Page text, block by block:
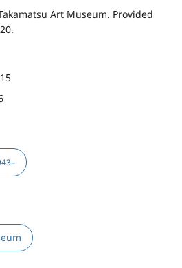
Art Museum. Provided